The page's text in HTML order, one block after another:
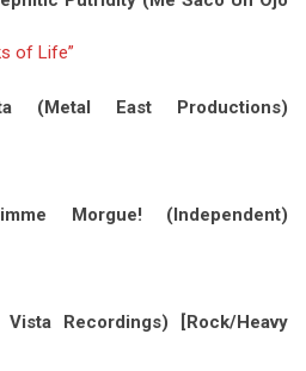
of Life”
(Metal East Productions)
Morgue! (Independent)
Recordings) [Rock/Heavy